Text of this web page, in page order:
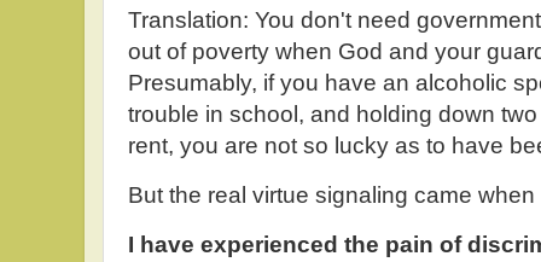
Translation: You don't need
out of poverty when God and your
Presumably, if you have an alcoholic
trouble in school, and holding down
rent, you are not so lucky as to have
But the real virtue signaling came
I have experienced the pain of